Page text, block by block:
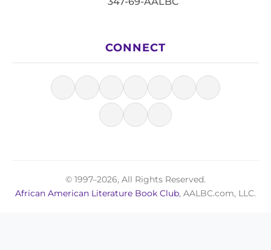
CONNECT
© 1997–2026, All Rights Reserved.
African American Literature Book Club, AALBC.com, LLC.